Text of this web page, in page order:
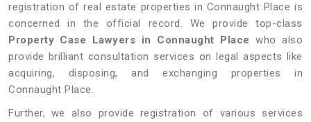
registration of real estate properties in Connaught Place is
concerned in the official record. We provide top-class
Property Case Lawyers in Connaught Placewho also
provide brilliant consultation services on legal aspects like
acquiring, disposing, and exchanging properties in
Connaught Place.
Further, we also provide registration of various services